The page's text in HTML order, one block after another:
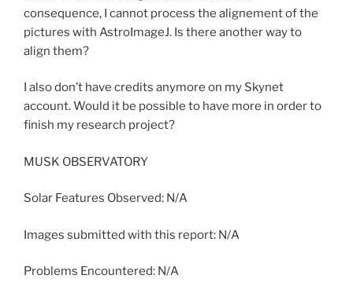
consequence, I cannot process the alignement of the
pictures with AstroImageJ. Is there another way to
align them?
I also don’t have credits anymore on my Skynet
account. Would it be possible to have more in order to
finish my research project?
MUSK OBSERVATORY
Solar Features Observed: N/A
Images submitted with this report: N/A
Problems Encountered: N/A